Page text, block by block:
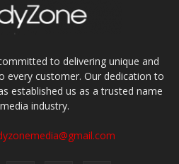
to delivering unique and
every customer. Our dedication to
established us as a trusted name
industry.